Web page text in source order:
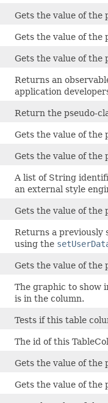
Gets the value of the
Gets the value of the
Gets the value of
Returns an
application
Return the pseudo-
Gets the value of the
Gets the value of the
A list of String
an external style
Gets the value of the
Returns a previously
using the
Gets the value of the
The graphic to show
is in the column.
Tests if this table
The id of this
Gets the value of the
Gets the value of the